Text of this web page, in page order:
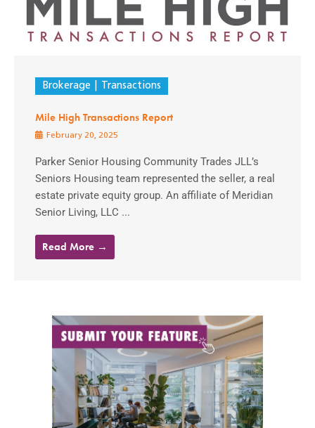
Brokerage Transactions
Mile High Transactions Report
February 20, 2025
Parker Senior Housing Community Trades JLL’s
Seniors Housing team represented the seller, a real
estate private equity group. An affiliate of Meridian
Senior Living, LLC ...
Read More →